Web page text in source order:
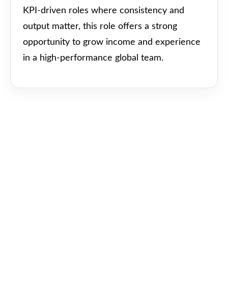
KPI-driven roles where consistency and
output matter, this role offers a strong
opportunity to grow income and experience
in a high-performance global team.